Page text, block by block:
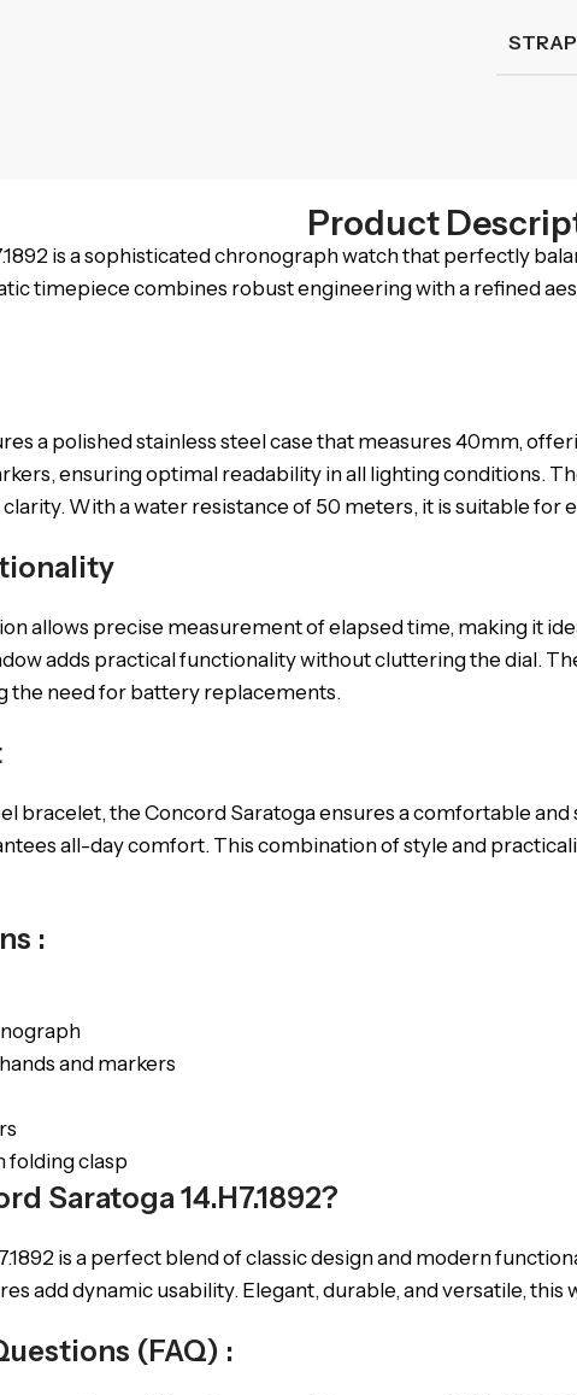
Product
is a sophisticated chronograph watch that perfectly
timepiece combines robust engineering with a refined
a polished stainless steel case that measures 40mm,
ensuring optimal readability in all lighting conditions.
With a water resistance of 50 meters, it is suitable for
allows precise measurement of elapsed time, making it
adds practical functionality without cluttering the dial.
the need for battery replacements.
bracelet, the Concord Saratoga ensures a comfortable
all-day comfort. This combination of style and
:
and markers
folding clasp
Saratoga 14.H7.1892?
is a perfect blend of classic design and modern
add dynamic usability. Elegant, durable, and versatile, this
(FAQ) :